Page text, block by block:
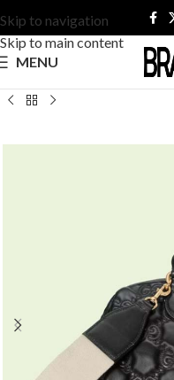
Skip to navigation
Skip to main content
MENU